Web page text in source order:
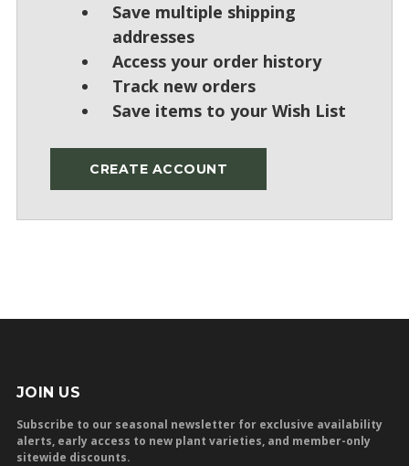
Save multiple shipping
addresses
Access your order history
Track new orders
Save items to your Wish List
CREATE ACCOUNT
JOIN US
Subscribe to our seasonal newsletter for exclusive availability
alerts, early access to new plant varieties, and member-only
sitewide discounts.